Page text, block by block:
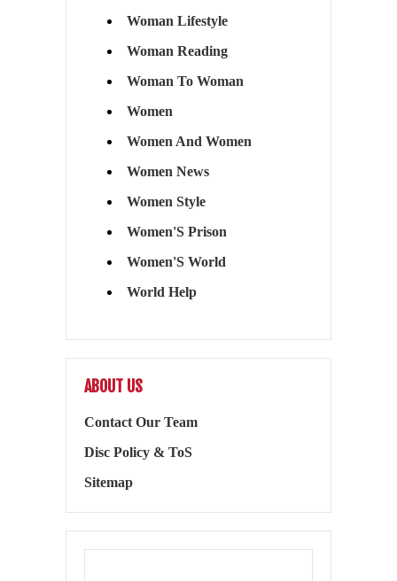
Woman Lifestyle
Woman Reading
Woman To Woman
Women
Women And Women
Women News
Women Style
Women'S Prison
Women'S World
World Help
ABOUT US
Contact Our Team
Disc Policy & ToS
Sitemap